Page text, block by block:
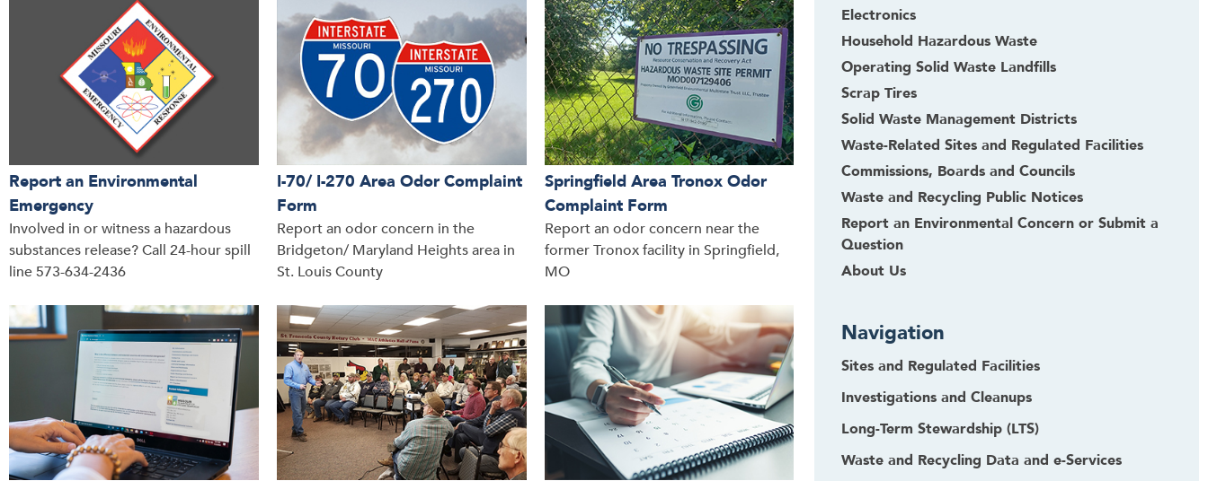
Report an Environmental
Emergency
Involved in or witness a hazardous
substances release? Call 24-hour spill
line 573-634-2436
I-70/ I-270 Area Odor Complaint
Form
Report an odor concern in the
Bridgeton/ Maryland Heights area in
St. Louis County
Springfield Area Tronox Odor
Complaint Form
Report an odor concern near the
former Tronox facility in Springfield,
MO
Electronics
Household Hazardous Waste
Operating Solid Waste Landfills
Scrap Tires
Solid Waste Management Districts
Waste-Related Sites and Regulated Facilities
Commissions, Boards and Councils
Waste and Recycling Public Notices
Report an Environmental Concern or Submit a
Question
About Us
Navigation
Sites and Regulated Facilities
Investigations and Cleanups
Long-Term Stewardship (LTS)
Waste and Recycling Data and e-Services